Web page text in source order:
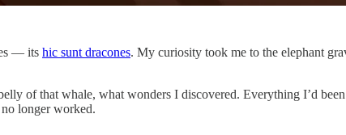
— its hic sunt dracones. My curiosity took me to the elephant
of that whale, what wonders I discovered. Everything I’d
longer worked.